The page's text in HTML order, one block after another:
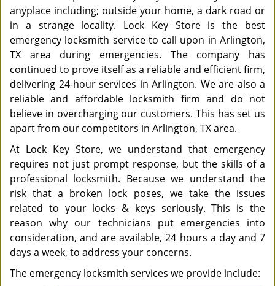
anyplace including; outside your home, a dark road or
in a strange locality. Lock Key Store is the best
emergency locksmith service to call upon in Arlington,
TX area during emergencies. The company has
continued to prove itself as a reliable and efficient firm,
delivering 24-hour services in Arlington. We are also a
reliable and affordable locksmith firm and do not
believe in overcharging our customers. This has set us
apart from our competitors in Arlington, TX area.
At Lock Key Store, we understand that emergency
requires not just prompt response, but the skills of a
professional locksmith. Because we understand the
risk that a broken lock poses, we take the issues
related to your locks & keys seriously. This is the
reason why our technicians put emergencies into
consideration, and are available, 24 hours a day and 7
days a week, to address your concerns.
The emergency locksmith services we provide include: